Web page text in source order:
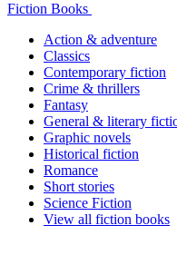
Fiction Books
Action & adventure
Classics
Contemporary fiction
Crime & thrillers
Fantasy
General & literary
Graphic novels
Historical fiction
Romance
Short stories
Science Fiction
View all fiction books